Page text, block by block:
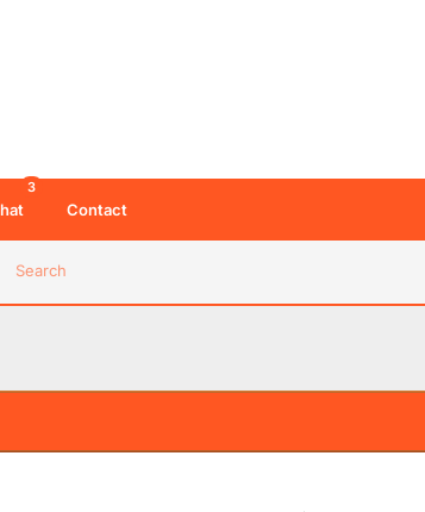
Search
3
Contact